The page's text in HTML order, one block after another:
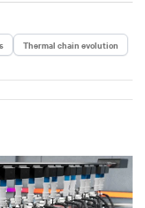
Thermal chain evolution